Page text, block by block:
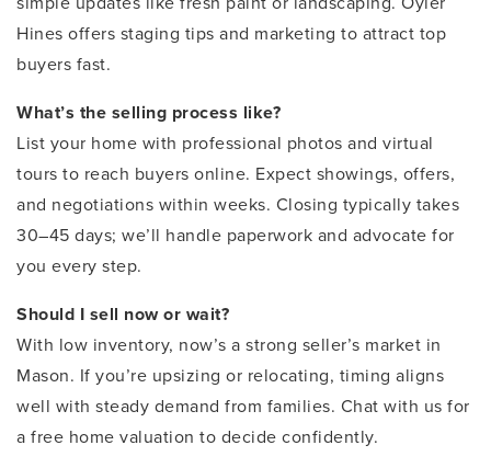
Hines offers staging tips and marketing to attract top
buyers fast.
What’s the selling process like?
List your home with professional photos and virtual
tours to reach buyers online. Expect showings, offers,
and negotiations within weeks. Closing typically takes
30–45 days; we’ll handle paperwork and advocate for
you every step.
Should I sell now or wait?
With low inventory, now’s a strong seller’s market in
Mason. If you’re upsizing or relocating, timing aligns
well with steady demand from families. Chat with us for
a free home valuation to decide confidently.